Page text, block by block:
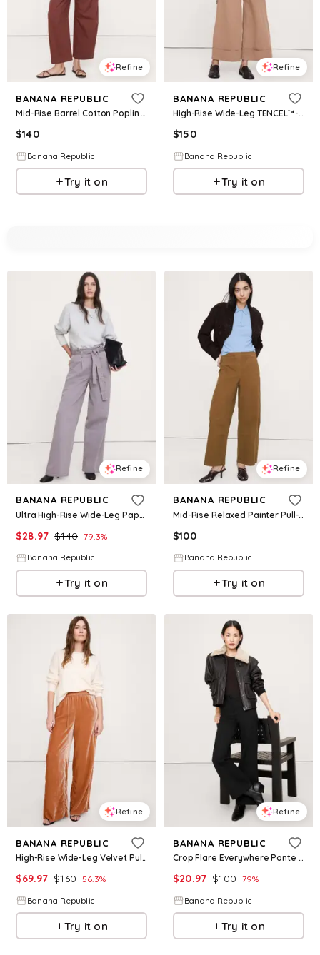
Refine
BANANA REPUBLIC
Mid-Rise Barrel Cotton Poplin Pant
$140
Banana Republic
Try it on
Refine
BANANA REPUBLIC
High-Rise Wide-Leg TENCEL™-Cotton-Linen Cropped Pant
$150
Banana Republic
Try it on
Refine
BANANA REPUBLIC
Ultra High-Rise Wide-Leg Paperbag Pant
$28.97 $140 79.3%
Banana Republic
Try it on
Refine
BANANA REPUBLIC
Mid-Rise Relaxed Painter Pull-On Pant
$100
Banana Republic
Try it on
Refine
BANANA REPUBLIC
High-Rise Wide-Leg Velvet Pull-On Pant
$69.97 $160 56.3%
Banana Republic
Try it on
Refine
BANANA REPUBLIC
Crop Flare Everywhere Ponte Pant
$20.97 $100 79%
Banana Republic
Try it on